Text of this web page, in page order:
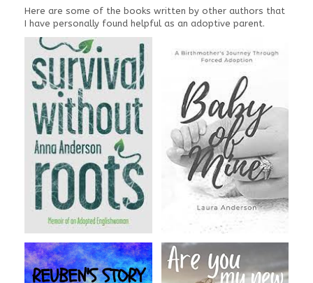
Here are some of the books written by other authors that
I have personally found helpful as an adoptive parent.